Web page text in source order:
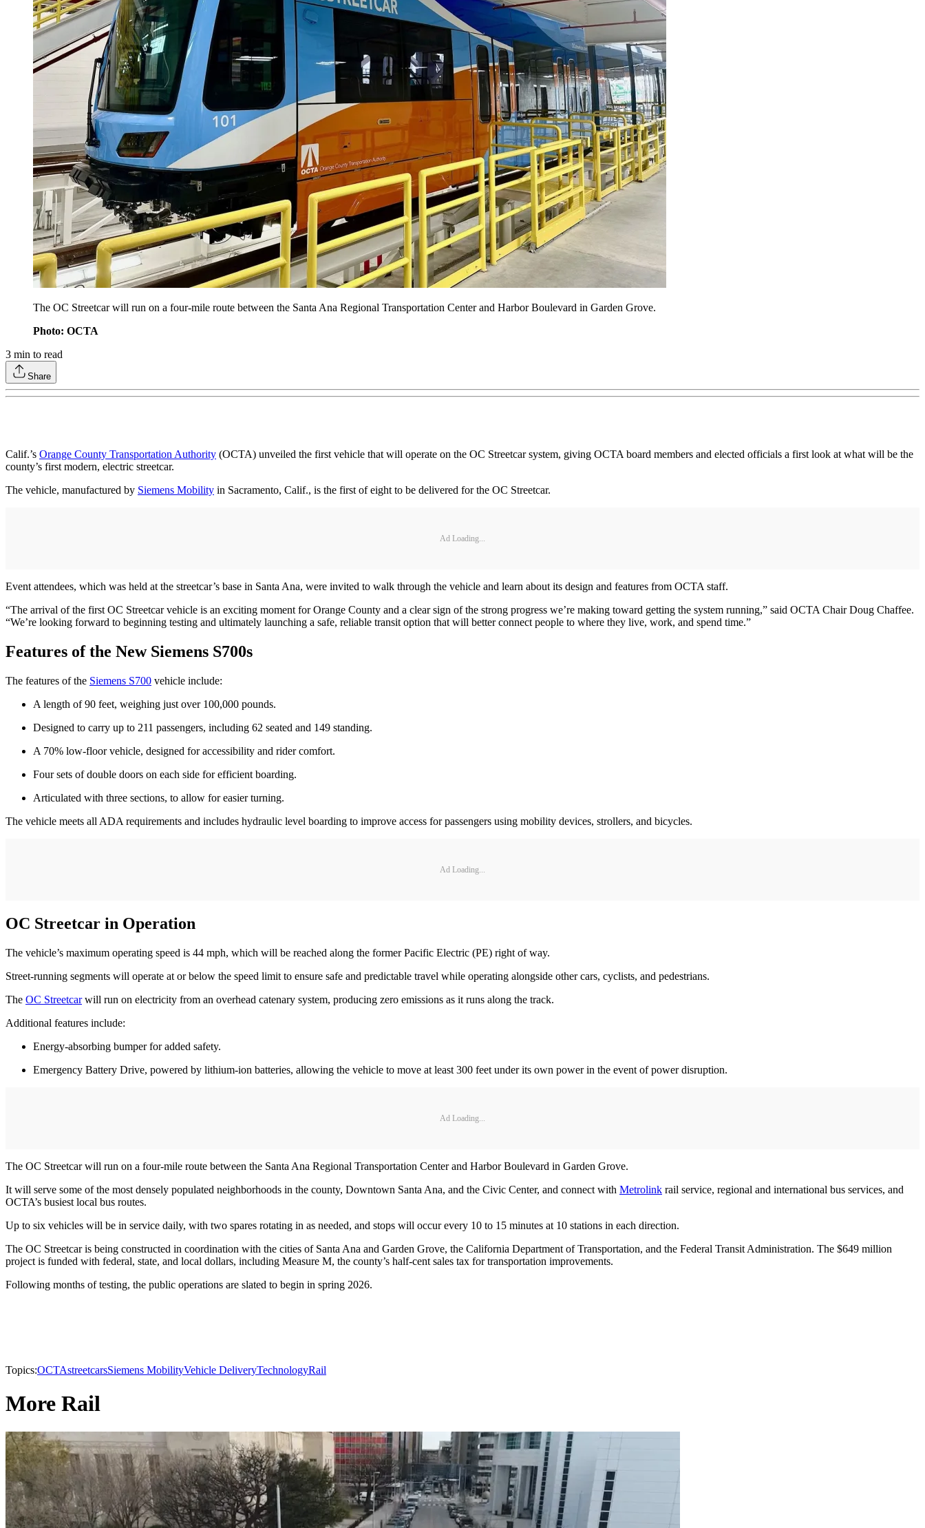
The OC Streetcar will run on a four-mile route between the Santa Ana Regional Transportation Center and Harbor Boulevard in Garden Grove.
Photo: OCTA
3 min to read
Share
Calif.’s Orange County Transportation Authority (OCTA) unveiled the first vehicle that will operate on the OC Streetcar system, giving OCTA board members and elected officials a first look at what will be the
county’s first modern, electric streetcar.
The vehicle, manufactured by Siemens Mobility in Sacramento, Calif., is the first of eight to be delivered for the OC Streetcar.
Ad Loading...
Event attendees, which was held at the streetcar’s base in Santa Ana, were invited to walk through the vehicle and learn about its design and features from OCTA staff.
“The arrival of the first OC Streetcar vehicle is an exciting moment for Orange County and a clear sign of the strong progress we’re making toward getting the system running,” said OCTA Chair Doug Chaffee.
“We’re looking forward to beginning testing and ultimately launching a safe, reliable transit option that will better connect people to where they live, work, and spend time.”
Features of the New Siemens S700s
The features of the Siemens S700 vehicle include:
A length of 90 feet, weighing just over 100,000 pounds.
Designed to carry up to 211 passengers, including 62 seated and 149 standing.
A 70% low-floor vehicle, designed for accessibility and rider comfort.
Four sets of double doors on each side for efficient boarding.
Articulated with three sections, to allow for easier turning.
The vehicle meets all ADA requirements and includes hydraulic level boarding to improve access for passengers using mobility devices, strollers, and bicycles.
Ad Loading...
OC Streetcar in Operation
The vehicle’s maximum operating speed is 44 mph, which will be reached along the former Pacific Electric (PE) right of way.
Street-running segments will operate at or below the speed limit to ensure safe and predictable travel while operating alongside other cars, cyclists, and pedestrians.
The OC Streetcarwill run on electricity from an overhead catenary system, producing zero emissions as it runs along the track.
Additional features include:
Energy-absorbing bumper for added safety.
Emergency Battery Drive, powered by lithium-ion batteries, allowing the vehicle to move at least 300 feet under its own power in the event of power disruption.
Ad Loading...
The OC Streetcar will run on a four-mile route between the Santa Ana Regional Transportation Center and Harbor Boulevard in Garden Grove.
It will serve some of the most densely populated neighborhoods in the county, Downtown Santa Ana, and the Civic Center, and connect with Metrolink rail service, regional and international bus services, and
OCTA’s busiest local bus routes.
Up to six vehicles will be in service daily, with two spares rotating in as needed, and stops will occur every 10 to 15 minutes at 10 stations in each direction.
The OC Streetcar is being constructed in coordination with the cities of Santa Ana and Garden Grove, the California Department of Transportation, and the Federal Transit Administration. The $649 million
project is funded with federal, state, and local dollars, including Measure M, the county’s half-cent sales tax for transportation improvements.
Following months of testing, the public operations are slated to begin in spring 2026.
Topics:OCTAstreetcarsSiemens MobilityVehicle DeliveryTechnologyRail
More Rail